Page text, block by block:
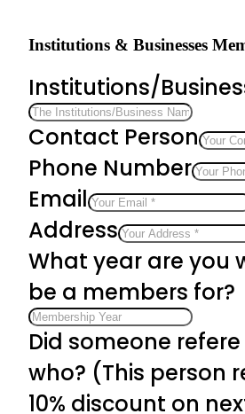
Institutions & Businesses
Institutions/
Contact Person
Phone Number
Email
Address
What year are you
be a members for?
Did someone
who? (This person
10% discount on